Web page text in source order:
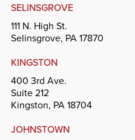
SELINSGROVE
111 N. High St.
Selinsgrove, PA 17870
KINGSTON
400 3rd Ave.
Suite 212
Kingston, PA 18704
JOHNSTOWN